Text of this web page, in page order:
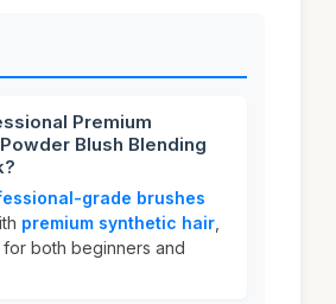
Premium
Blush Blending
grade brushes
premium synthetic hair
both beginners and